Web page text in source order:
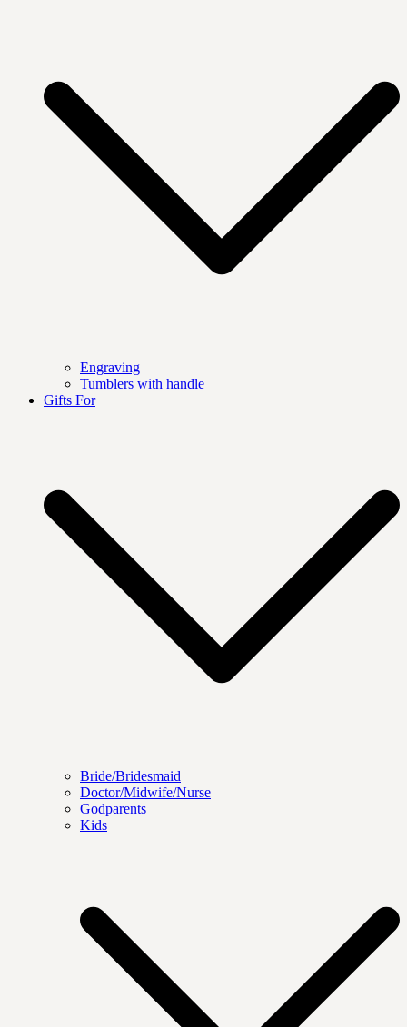
Engraving
Tumblers with handle
Gifts For
Bride/Bridesmaid
Doctor/Midwife/Nurse
Godparents
Kids